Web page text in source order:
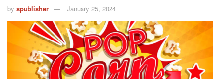
by spublisher January 25, 2024